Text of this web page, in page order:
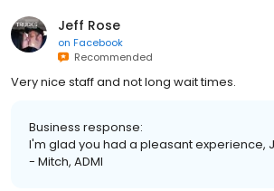
Jeff Rose
on Facebook
Recommended
Very nice staff and not long wait times.
Business response:
I'm glad you had a pleasant experience,
- Mitch, ADMI